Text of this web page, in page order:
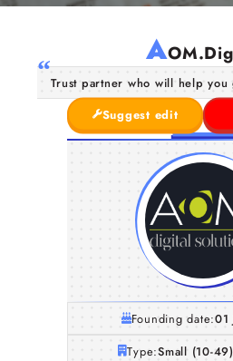
A
Trust partner who will help
Suggest edit
Founding date:01
Type:Small (10-